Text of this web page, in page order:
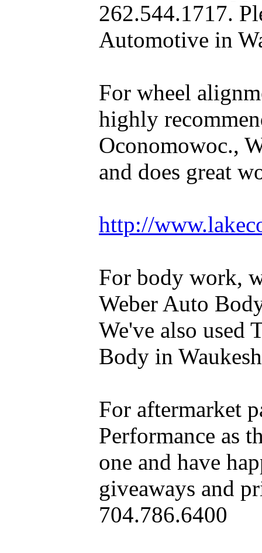
262.544.1717.
Automotive in
For wheel
highly
Oconomowoc.,
and does great
http://
For body work,
Weber Auto
We've also used
Body in
For aftermarket
Performance as
one and have
giveaways and
704.786.6400